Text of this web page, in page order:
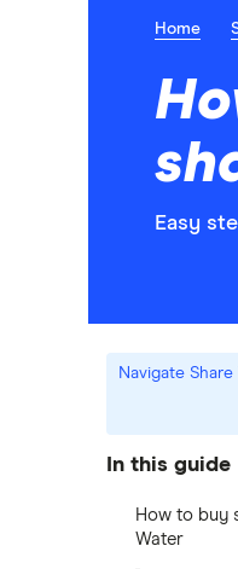
Home
Easy
Navigate
In this guide
How to buy
Water